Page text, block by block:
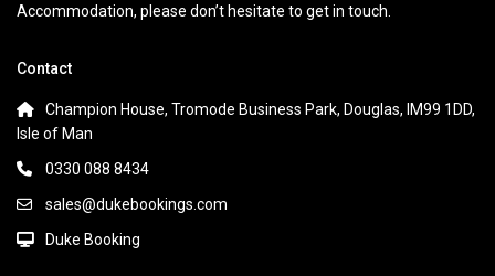
Accommodation, please don’t hesitate to get in touch.
Contact
Champion House, Tromode Business Park, Douglas, IM99 1DD,
Isle of Man
0330 088 8434
sales@dukebookings.com
Duke Booking